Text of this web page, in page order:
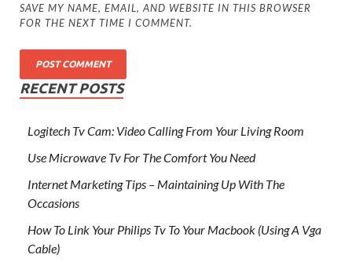
SAVE MY NAME, EMAIL, AND WEBSITE IN THIS BROWSER
FOR THE NEXT TIME I COMMENT.
RECENT POSTS
Logitech Tv Cam: Video Calling From Your Living Room
Use Microwave Tv For The Comfort You Need
Internet Marketing Tips – Maintaining Up With The
Occasions
How To Link Your Philips Tv To Your Macbook (Using A Vga
Cable)